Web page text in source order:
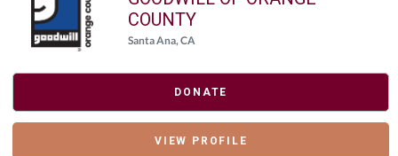
COUNTY
Santa Ana, CA
DONATE
VIEW PROFILE